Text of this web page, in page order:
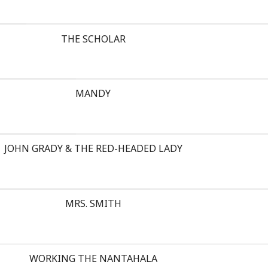
THE SCHOLAR
MANDY
JOHN GRADY & THE RED-HEADED LADY
MRS. SMITH
WORKING THE NANTAHALA